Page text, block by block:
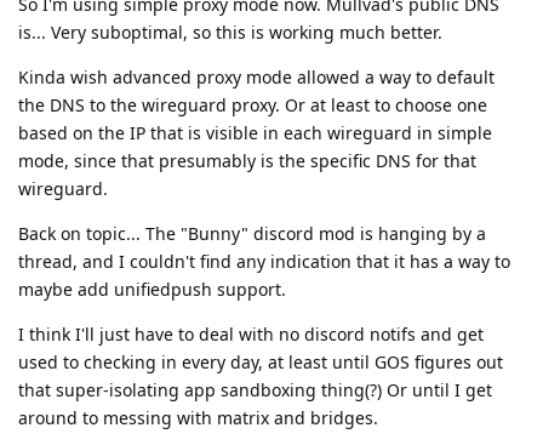
is... Very suboptimal, so this is working much better.
Kinda wish advanced proxy mode allowed a way to default
the DNS to the wireguard proxy. Or at least to choose one
based on the IP that is visible in each wireguard in simple
mode, since that presumably is the specific DNS for that
wireguard.
Back on topic... The "Bunny" discord mod is hanging by a
thread, and I couldn't find any indication that it has a way to
maybe add unifiedpush support.
I think I'll just have to deal with no discord notifs and get
used to checking in every day, at least until GOS figures out
that super-isolating app sandboxing thing(?) Or until I get
around to messing with matrix and bridges.